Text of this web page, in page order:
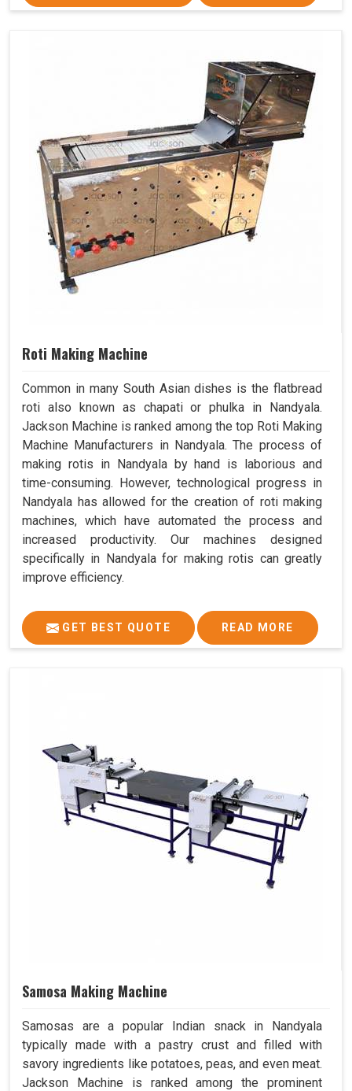
Roti Making Machine
Common in many South Asian dishes is the flatbread
roti also known as chapati or phulka in Nandyala.
Jackson Machine is ranked among the top Roti Making
Machine Manufacturers in Nandyala. The process of
making rotis in Nandyala by hand is laborious and
time-consuming. However, technological progress in
Nandyala has allowed for the creation of roti making
machines, which have automated the process and
increased productivity. Our machines designed
specifically in Nandyala for making rotis can greatly
improve efficiency.
GET BEST QUOTE READ MORE
Samosa Making Machine
Samosas are a popular Indian snack in Nandyala
typically made with a pastry crust and filled with
savory ingredients like potatoes, peas, and even meat.
Jackson Machine is ranked among the prominent